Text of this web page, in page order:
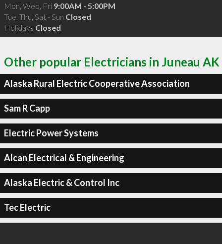
Mon, Wed, Fri 9:00AM - 5:00PM
Tue, Thu, Sat - Sun Closed
Holidays Closed
Other popular Electricians in Juneau AK
Alaska Rural Electric Cooperative Association
Sam R Capp
Electric Power Systems
Alcan Electrical & Engineering
Alaska Electric & Control Inc
Tec Electric